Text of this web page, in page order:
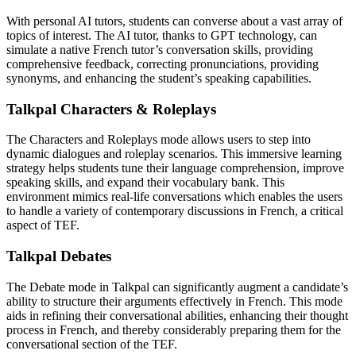
With personal AI tutors, students can converse about a vast array of
topics of interest. The AI tutor, thanks to GPT technology, can
simulate a native French tutor’s conversation skills, providing
comprehensive feedback, correcting pronunciations, providing
synonyms, and enhancing the student’s speaking capabilities.
Talkpal Characters & Roleplays
The Characters and Roleplays mode allows users to step into
dynamic dialogues and roleplay scenarios. This immersive learning
strategy helps students tune their language comprehension, improve
speaking skills, and expand their vocabulary bank. This
environment mimics real-life conversations which enables the users
to handle a variety of contemporary discussions in French, a critical
aspect of TEF.
Talkpal Debates
The Debate mode in Talkpal can significantly augment a candidate’s
ability to structure their arguments effectively in French. This mode
aids in refining their conversational abilities, enhancing their thought
process in French, and thereby considerably preparing them for the
conversational section of the TEF.